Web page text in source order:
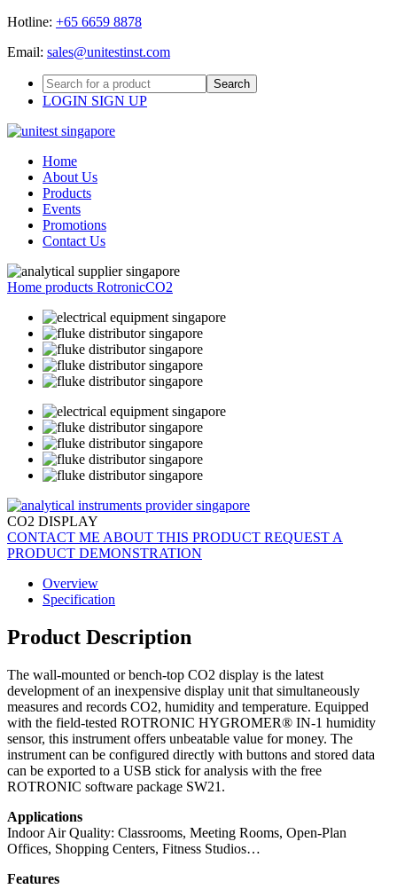
Hotline: +65 6659 8878
Email: sales@unitestinst.com
LOGIN SIGN UP
Home
About Us
Products
Events
Promotions
Contact Us
Home products RotronicCO2
CO2 DISPLAY
CONTACT ME ABOUT THIS PRODUCT REQUEST A
PRODUCT DEMONSTRATION
Overview
Specification
Product Description
The wall-mounted or bench-top CO2 display is the latest
development of an inexpensive display unit that simultaneously
measures and records CO2, humidity and temperature. Equipped
with the field-tested ROTRONIC HYGROMER® IN-1 humidity
sensor, this instrument offers unbeatable value for money. The
instrument can be configured directly with buttons and stored data
can be exported to a USB stick for analysis with the free
ROTRONIC software package SW21.
Applications
Indoor Air Quality: Classrooms, Meeting Rooms, Open-Plan
Offices, Shopping Centers, Fitness Studios…
Features